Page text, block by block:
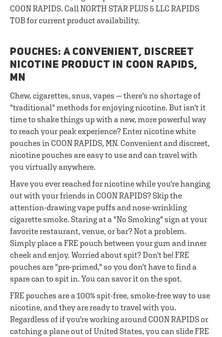
COON RAPIDS. Call NORTH STAR PLUS 5 LLC RAPIDS
TOB for current product availability.
POUCHES: A CONVENIENT, DISCREET
NICOTINE PRODUCT IN COON RAPIDS,
MN
Chew, cigarettes, snus, vapes — there's no shortage of
"traditional" methods for enjoying nicotine. But isn't it
time to shake things up with a new, more powerful way
to reach your peak experience? Enter nicotine white
pouches in COON RAPIDS, MN. Convenient and discreet,
nicotine pouches are easy to use and can travel with
you virtually anywhere.
Have you ever reached for nicotine while you're hanging
out with your friends in COON RAPIDS? Skip the
attention-drawing vape puffs and nose-wrinkling
cigarette smoke. Staring at a "No Smoking" sign at your
favorite restaurant, venue, or bar? Not a problem.
Simply place a FRE pouch between your gum and inner
cheek and enjoy. Worried about spit? Don't be! FRE
pouches are "pre-primed," so you don't have to find a
spare can to spit in. You can savor it on the spot.
FRE pouches are a 100% spit-free, smoke-free way to use
nicotine, and they are ready to travel with you.
Regardless of if you're working around COON RAPIDS or
catching a plane out of United States, you can slide FRE